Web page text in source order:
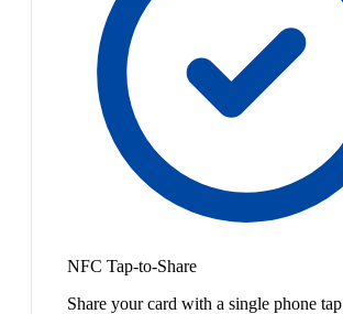
NFC Tap-to-Share
Share your card with a single phone tap